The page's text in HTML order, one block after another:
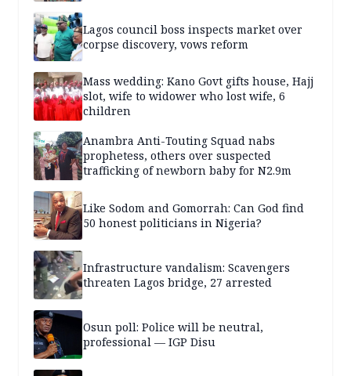
Lagos council boss inspects market over
corpse discovery, vows reform
Mass wedding: Kano Govt gifts house, Hajj
slot, wife to widower who lost wife, 6
children
Anambra Anti-Touting Squad nabs
prophetess, others over suspected
trafficking of newborn baby for N2.9m
Like Sodom and Gomorrah: Can God find
50 honest politicians in Nigeria?
Infrastructure vandalism: Scavengers
threaten Lagos bridge, 27 arrested
Osun poll: Police will be neutral,
professional — IGP Disu